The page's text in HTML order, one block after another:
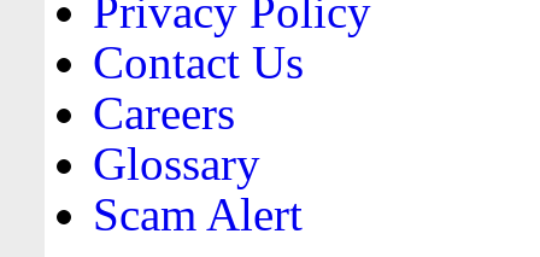
Privacy Policy
Contact Us
Careers
Glossary
Scam Alert